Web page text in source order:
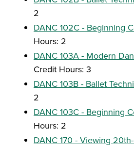
2
DANC 102C - Beginning
Hours: 2
DANC 103A - Modern
Credit Hours: 3
DANC 103B - Ballet
2
DANC 103C - Beginning
Hours: 2
DANC 170 - Viewing